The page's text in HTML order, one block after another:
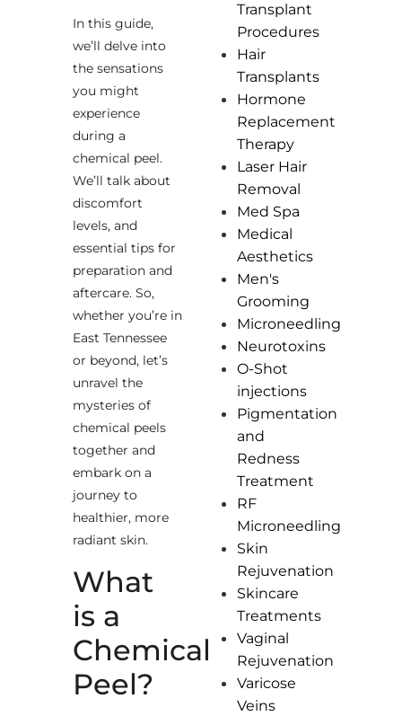
In this guide,
we’ll delve into
the sensations
you might
experience
during a
chemical peel.
We’ll talk about
discomfort
levels, and
essential tips for
preparation and
aftercare. So,
whether you’re in
East Tennessee
or beyond, let’s
unravel the
mysteries of
chemical peels
together and
embark on a
journey to
healthier, more
radiant skin.
What
is a
Chemical
Peel?
Transplant
Procedures
Hair
Transplants
Hormone
Replacement
Therapy
Laser Hair
Removal
Med Spa
Medical
Aesthetics
Men's
Grooming
Microneedling
Neurotoxins
O-Shot
injections
Pigmentation
and
Redness
Treatment
RF
Microneedling
Skin
Rejuvenation
Skincare
Treatments
Vaginal
Rejuvenation
Varicose
Veins